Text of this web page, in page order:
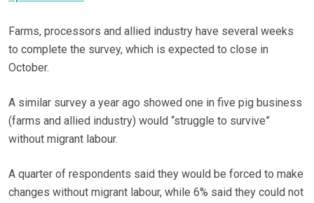
Farms, processors and allied industry have several weeks
to complete the survey, which is expected to close in
October.
A similar survey a year ago showed one in five pig business
(farms and allied industry) would “struggle to survive”
without migrant labour.
A quarter of respondents said they would be forced to make
changes without migrant labour, while 6% said they could not